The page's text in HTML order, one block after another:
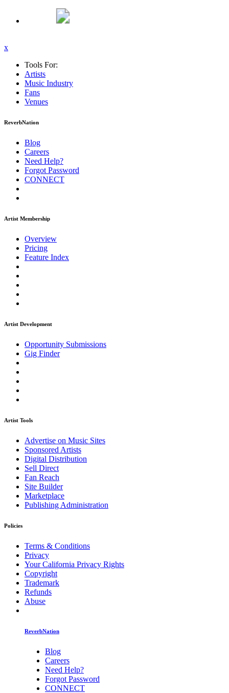
x
Tools For:
Artists
Music Industry
Fans
Venues
ReverbNation
Blog
Careers
Need Help?
Forgot Password
CONNECT
Artist Membership
Overview
Pricing
Feature Index
Artist Development
Opportunity Submissions
Gig Finder
Artist Tools
Advertise on Music Sites
Sponsored Artists
Digital Distribution
Sell Direct
Fan Reach
Site Builder
Marketplace
Publishing Administration
Policies
Terms & Conditions
Privacy
Your California Privacy Rights
Copyright
Trademark
Refunds
Abuse
ReverbNation
Blog
Careers
Need Help?
Forgot Password
CONNECT